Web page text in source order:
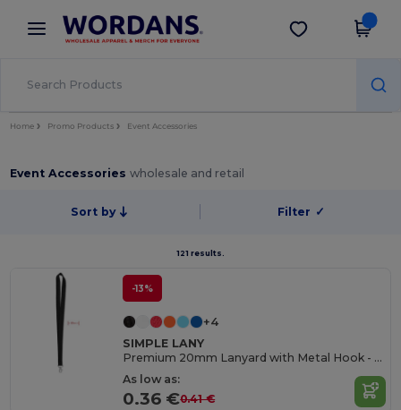
× Wordans App
Better prices on app!
Get the app
Home Promo Products Event Accessories
Event Accessorieswholesale and retail
Sort by Filter ✓
121 results.
-13%
+4
SIMPLE LANY
Premium 20mm Lanyard with Metal Hook - Sublimation Print - GiftRetail MO9058
As low as:
0.36 €0.41 €